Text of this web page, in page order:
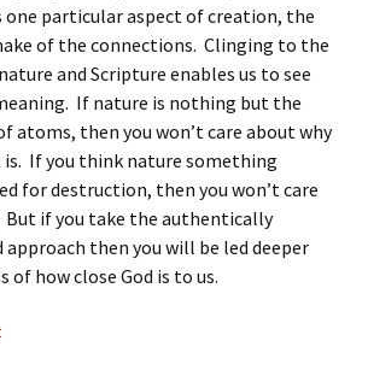
particular aspect of creation, the
of the connections. Clinging to the
and Scripture enables us to see
If nature is nothing but the
atoms, then you won’t care about why
is. If you think nature something
for destruction, then you won’t care
But if you take the authentically
then you will be led deeper
of how close God is to us.